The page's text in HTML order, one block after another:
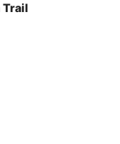
Trail